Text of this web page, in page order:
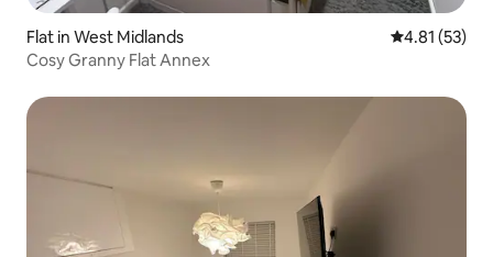
Flat in West Midlands 4.81 out of 5
4.81 (53)
Cosy Granny Flat Annex